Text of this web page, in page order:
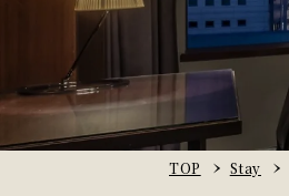
TOP Stay